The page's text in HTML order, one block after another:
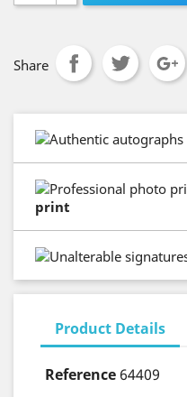
Share
print
Product Details
Reference 64409